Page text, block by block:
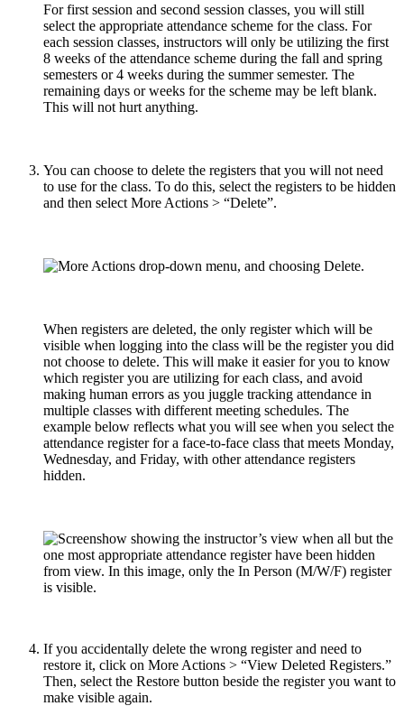
For first session and second session classes, you will still
select the appropriate attendance scheme for the class. For
each session classes, instructors will only be utilizing the first
8 weeks of the attendance scheme during the fall and spring
semesters or 4 weeks during the summer semester. The
remaining days or weeks for the scheme may be left blank.
This will not hurt anything.
You can choose to delete the registers that you will not need
to use for the class. To do this, select the registers to be hidden
and then select More Actions > “Delete”.
When registers are deleted, the only register which will be
visible when logging into the class will be the register you did
not choose to delete. This will make it easier for you to know
which register you are utilizing for each class, and avoid
making human errors as you juggle tracking attendance in
multiple classes with different meeting schedules. The
example below reflects what you will see when you select the
attendance register for a face-to-face class that meets Monday,
Wednesday, and Friday, with other attendance registers
hidden.
If you accidentally delete the wrong register and need to
restore it, click on More Actions > “View Deleted Registers.”
Then, select the Restore button beside the register you want to
make visible again.